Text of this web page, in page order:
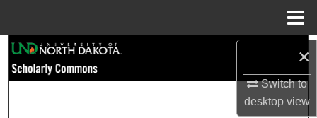
×
Switch to
desktopview
Browse Collections